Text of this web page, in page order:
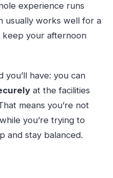
experience runs
usually works well for a
keep your afternoon
you’ll have: you can
at the facilities
means you’re not
you’re trying to
and stay balanced.